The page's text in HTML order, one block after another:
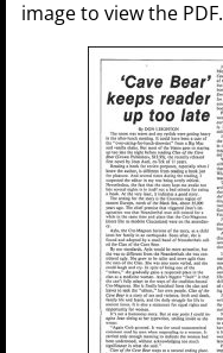
image to view the PDF.